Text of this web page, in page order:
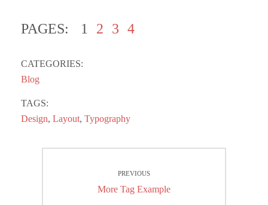
PAGES: 1 2 3 4
CATEGORIES:
Blog
TAGS:
Design, Layout, Typography
navigationPREVIOUS
Previous
More Tag Example